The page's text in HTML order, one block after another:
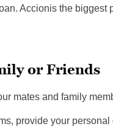
Accionis the biggest
or Friends
mates and family
provide your